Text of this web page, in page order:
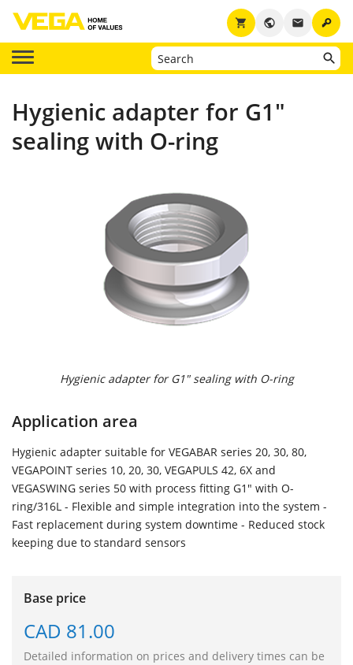
key
email
public
shopping_cart
Hygienic adapter for G1"
sealing with O-ring
Hygienic adapter for G1" sealing with O-ring
Application area
Hygienic adapter suitable for VEGABAR series 20, 30, 80,
VEGAPOINT series 10, 20, 30, VEGAPULS 42, 6X and
VEGASWING series 50 with process fitting G1" with O-
ring/316L - Flexible and simple integration into the system -
Fast replacement during system downtime - Reduced stock
keeping due to standard sensors
Base price
CAD 81.00
Detailed information on prices and delivery times can be